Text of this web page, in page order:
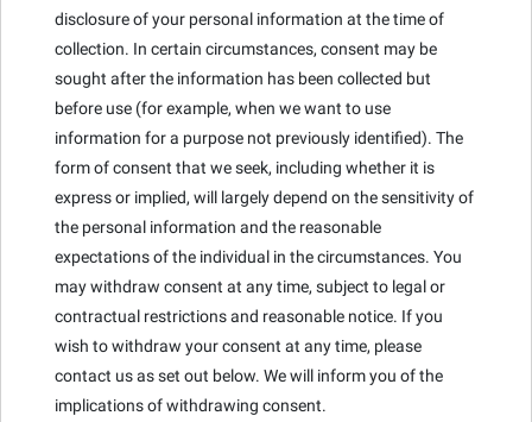
disclosure of your personal information at the time of
collection. In certain circumstances, consent may be
sought after the information has been collected but
before use (for example, when we want to use
information for a purpose not previously identified). The
form of consent that we seek, including whether it is
express or implied, will largely depend on the sensitivity of
the personal information and the reasonable
expectations of the individual in the circumstances. You
may withdraw consent at any time, subject to legal or
contractual restrictions and reasonable notice. If you
wish to withdraw your consent at any time, please
contact us as set out below. We will inform you of the
implications of withdrawing consent.